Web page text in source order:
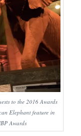
to the 2016 Awards
Elephant feature in
Awards